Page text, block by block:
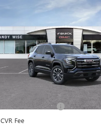
GMC TERRAIN
ELEVATION
Randy Wise Buick GMC
3GKAKMEG1VL134221Stock:
Model:TPB26
$2,714
SAVINGS
Less
MSRP:
Documentation Fee
CVR Fee
Compare Vehicle